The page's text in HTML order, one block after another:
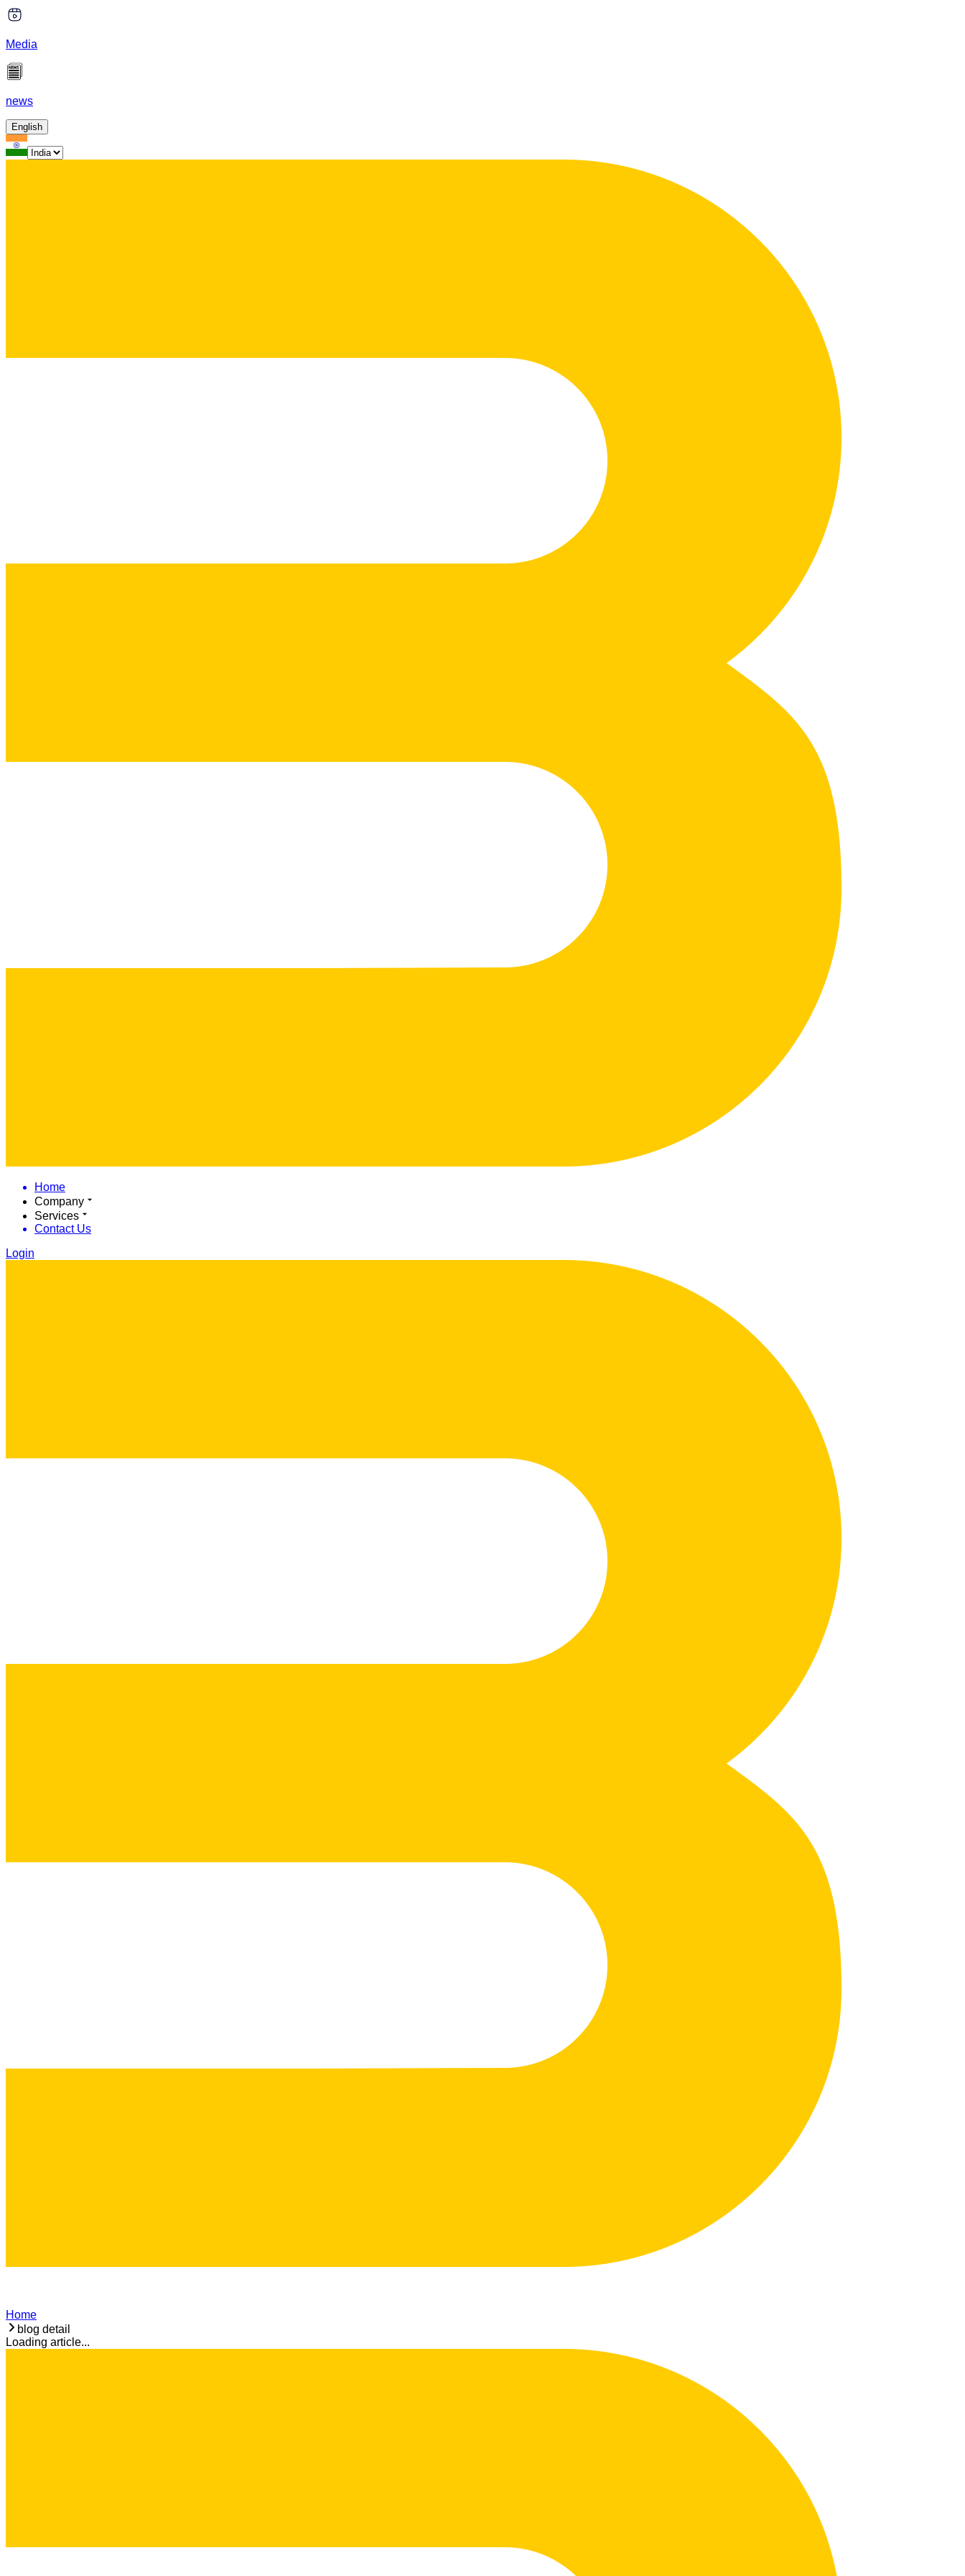
Media
news
English
Home
Company
Services
Contact Us
Login
Home
blog detail
Loading article...